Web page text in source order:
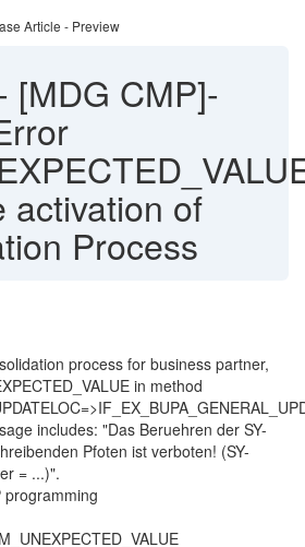
Article - Preview
[MDG CMP]-
activation of
Process
process for business partner,
in method
includes: "Das Beruehren der SY-
Pfoten ist verboten! (SY-
= ...)".